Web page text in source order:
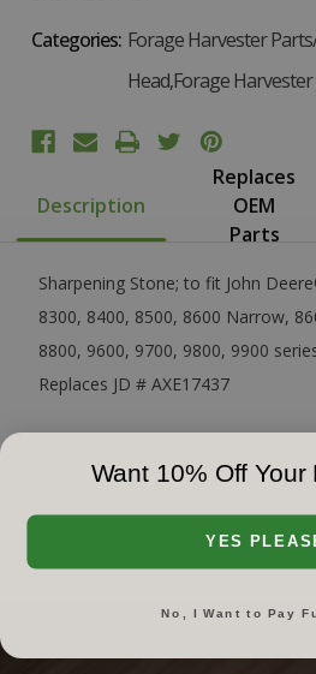
Categories: Forage Harvester
Head,Forage
Description
Replaces
OEM
Parts
Sharpening Stone; to fit John
8300, 8400, 8500, 8600 Narrow,
8800, 9600, 9700, 9800, 9900
Replaces JD # AXE17437
Want 10% Off Your
YES
No, I Want to Pay